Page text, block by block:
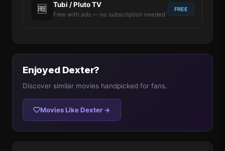
🆓 Tubi / Pluto TV
Free with ads — no subscription needed
FREE
Enjoyed Dexter?
Discover similar movies handpicked for fans.
Movies Like Dexter →